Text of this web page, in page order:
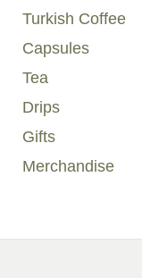
Turkish Coffee
Capsules
Tea
Drips
Gifts
Merchandise